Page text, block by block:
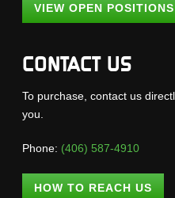
VIEW OPEN POSITIONS
CONTACT US
To purchase, contact us
you.
Phone: (406) 587-4910
HOW TO REACH US